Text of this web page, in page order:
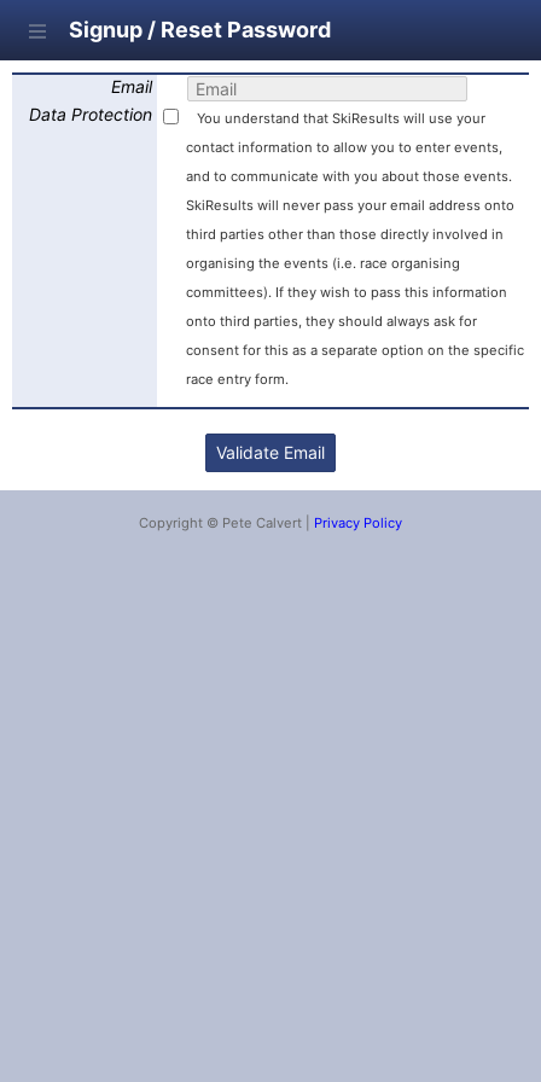
Signup / Reset Password
Email
Data Protection
You understand that SkiResults will use your
contact information to allow you to enter events,
and to communicate with you about those events.
SkiResults will never pass your email address onto
third parties other than those directly involved in
organising the events (i.e. race organising
committees). If they wish to pass this information
onto third parties, they should always ask for
consent for this as a separate option on the specific
race entry form.
Copyright © Pete Calvert | Privacy Policy